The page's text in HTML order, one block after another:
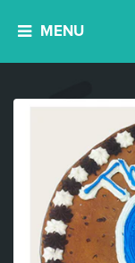
MENU